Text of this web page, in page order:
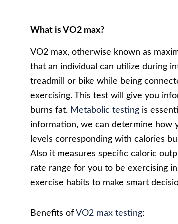
What is VO2 max?
VO2 max, otherwise known as
that an individual can utilize during
treadmill or bike while being
exercising. This test will give you
burns fat. Metabolic testing is
information, we can determine how
levels corresponding with calories
Also it measures specific caloric
rate range for you to be exercising
exercise habits to make smart
Benefits of VO2 max testing: